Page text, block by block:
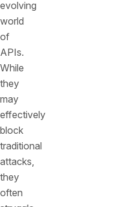
evolving
world
of
APIs.
While
they
may
effectively
block
traditional
attacks,
they
often